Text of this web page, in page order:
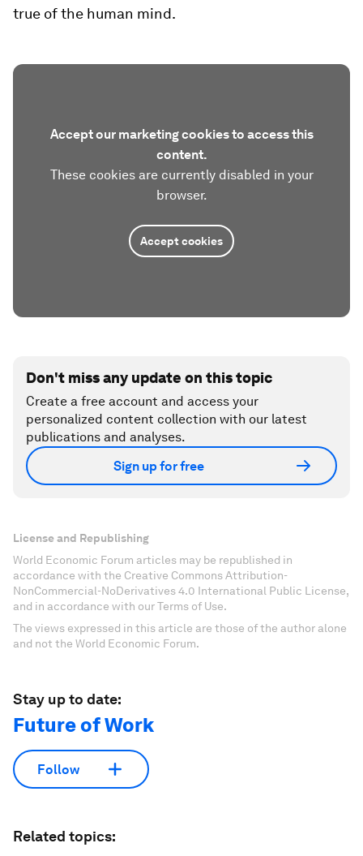
true of the human mind.
Accept our marketing cookies to access this
content.
These cookies are currently disabled in your
browser.
Accept cookies
Don't miss any update on this topic
Create a free account and access your
personalized content collection with our latest
publications and analyses.
Sign up for free
License and Republishing
World Economic Forum articles may be republished in
accordance with the Creative Commons Attribution-
NonCommercial-NoDerivatives 4.0 International Public License,
and in accordance with our Terms of Use.
The views expressed in this article are those of the author alone
and not the World Economic Forum.
Stay up to date:
Future of Work
Follow
Related topics: